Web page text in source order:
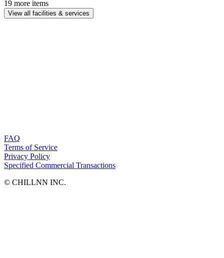
19 more items
View all facilities & services
FAQ
Terms of Service
Privacy Policy
Specified Commercial Transactions
©︎ CHILLNN INC.